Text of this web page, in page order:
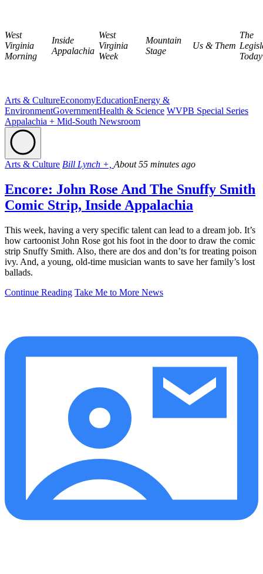
West
Virginia
Morning
Inside
Appalachia
West
Virginia
Week
Mountain
Stage
Us & Them
The
Today
Arts & CultureEconomyEducationEnergy &
EnvironmentGovernmentHealth & Science WVPB Special Series
Appalachia + Mid-South Newsroom
Arts & Culture Bill Lynch +, About 55 minutes ago
Encore: John Rose And The Snuffy Smith
Comic Strip, Inside Appalachia
This week, having a very specific talent can lead to a dream job. It’s
how cartoonist John Rose got his foot in the door to draw the comic
strip Snuffy Smith. Also, there are dos and don’ts for treating poison
ivy. And, a young, old-time musician wants to save her family’s lost
ballads.
Continue Reading Take Me to More News